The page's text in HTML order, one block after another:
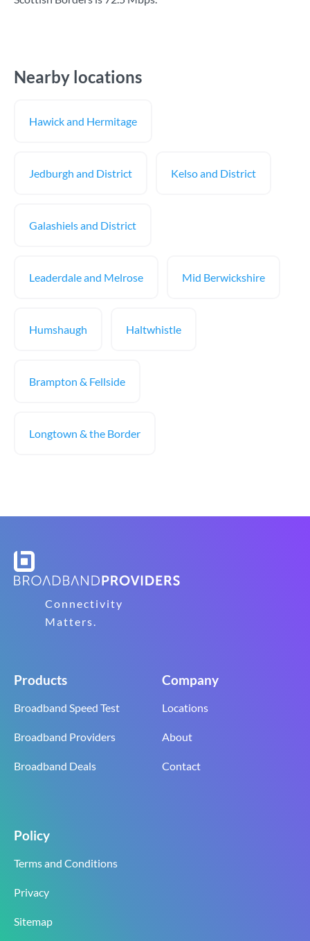
Nearby locations
Hawick and Hermitage
Jedburgh and District Kelso and District
Galashiels and District
Leaderdale and Melrose Mid Berwickshire
Humshaugh Haltwhistle
Brampton & Fellside
Longtown & the Border
Connectivity
Matters.
Products
Broadband Speed Test
Broadband Providers
Broadband Deals
Company
Locations
About
Contact
Policy
Terms and Conditions
Privacy
Sitemap